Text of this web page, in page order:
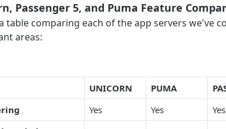
Passenger 5, and Puma Feature
table comparing each of the app servers we've
areas:
UNICORN PUMA
Yes Yes
Yes